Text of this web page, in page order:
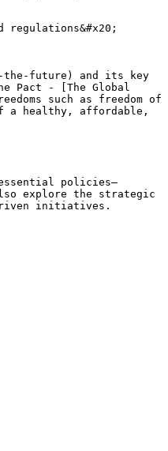
regulations&#x20;
the-future) and its key
Pact - [The Global
such as freedom of
a healthy, affordable,
policies—
explore the strategic
initiatives.